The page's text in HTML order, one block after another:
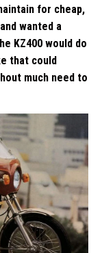
for cheap,
wanted a
KZ400 would do
that could
much need to